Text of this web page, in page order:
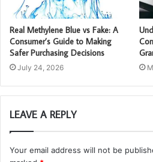
Real Methylene Blue vs Fake: A
Consumer’s Guide to Making
Safer Purchasing Decisions
July 24, 2026
LEAVE A REPLY
Your email address will not be